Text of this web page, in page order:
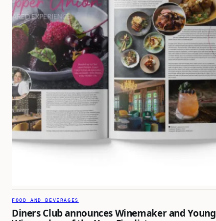
FOOD AND BEVERAGES
Diners Club announces Winemaker and Young